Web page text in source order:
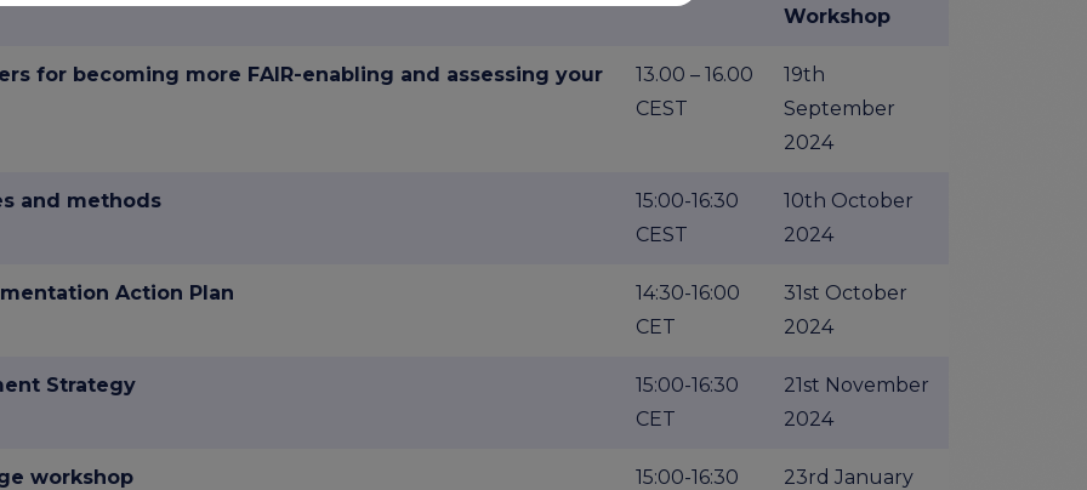
Workshop
for becoming more FAIR-enabling and assessing your
13.00 – 16.00
CEST
19th
September
2024
and methods
15:00-16:30
CEST
10th October
2024
Action Plan
14:30-16:00
CET
31st October
2024
Strategy
15:00-16:30
CET
21st November
2024
workshop
15:00-16:30
23rd January